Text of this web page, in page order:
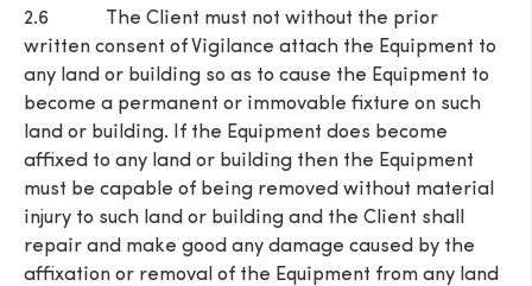
2.6 The Client must not without the prior
written consent of Vigilance attach the Equipment to
any land or building so as to cause the Equipment to
become a permanent or immovable fixture on such
land or building. If the Equipment does become
affixed to any land or building then the Equipment
must be capable of being removed without material
injury to such land or building and the Client shall
repair and make good any damage caused by the
affixation or removal of the Equipment from any land